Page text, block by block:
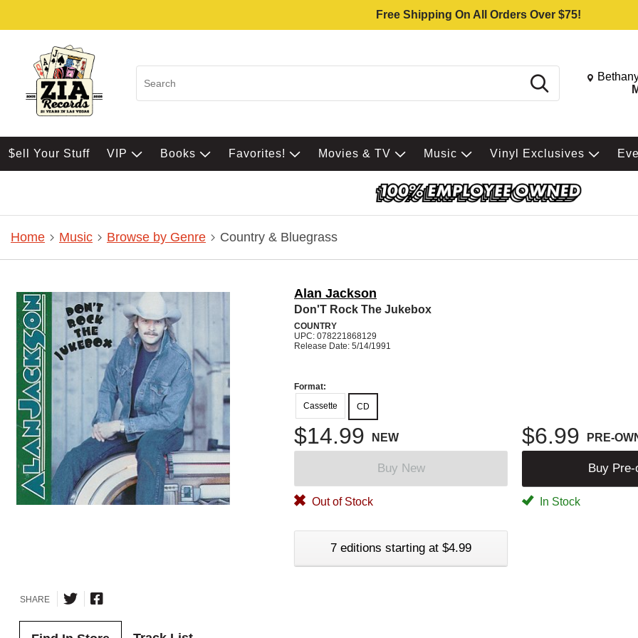
Free Shipping On All Orders Over $75!
Search Change
$ell Your Stuff VIP Books Favorites! Movies & TV Music Vinyl Exclusives
Home Music Browse by Genre Country & Bluegrass
Alan Jackson
Don'T Rock The Jukebox
COUNTRY
UPC: 078221868129
Release Date: 5/14/1991
Format:
Cassette
CD
$14.99 NEW $6.99 PRE-
Buy New Buy Pre-
Out of Stock In Stock
7 editions starting at $4.99
SHARE